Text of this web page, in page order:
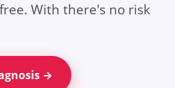
With there's no risk
→